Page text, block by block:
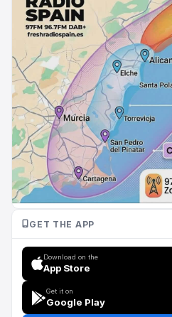
GET THE APP
Download on the
App Store
Get it on
Google Play